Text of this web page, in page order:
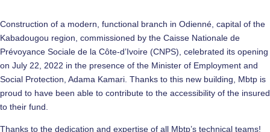
Construction of a modern, functional branch in Odienné, capital of the
Kabadougou region, commissioned by the Caisse Nationale de
Prévoyance Sociale de la Côte-d’Ivoire (CNPS), celebrated its opening
on July 22, 2022 in the presence of the Minister of Employment and
Social Protection, Adama Kamari. Thanks to this new building, Mbtp is
proud to have been able to contribute to the accessibility of the insured
to their fund.
Thanks to the dedication and expertise of all Mbtp’s technical teams!